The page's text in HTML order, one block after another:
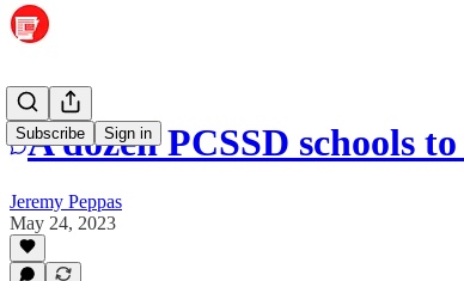
Subscribe Sign in
A dozen PCSSD schools
Jeremy Peppas
May 24, 2023